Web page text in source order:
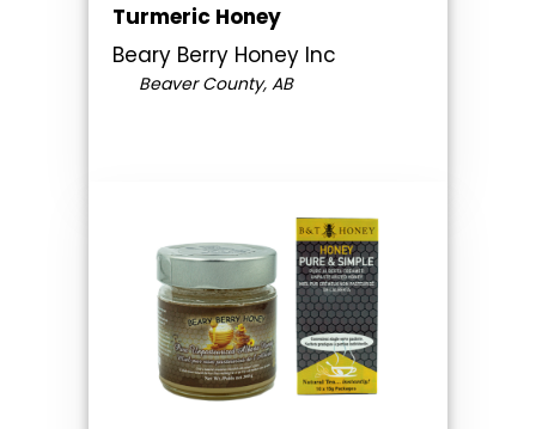
Turmeric Honey
Beary Berry Honey Inc
Beaver County, AB